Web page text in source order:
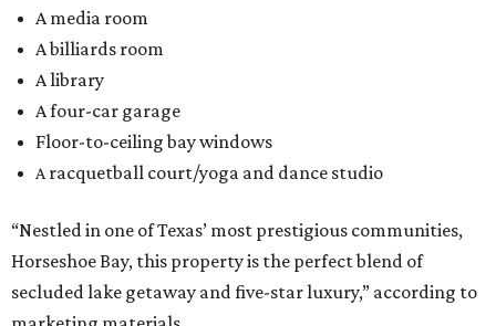
A media room
A billiards room
A library
A four-car garage
Floor-to-ceiling bay windows
A racquetball court/yoga and dance studio
“Nestled in one of Texas’ most prestigious communities,
Horseshoe Bay, this property is the perfect blend of
secluded lake getaway and five-star luxury,” according to